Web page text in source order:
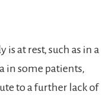
at rest, such as in a
in some patients,
to a further lack of